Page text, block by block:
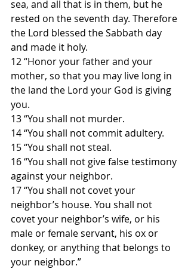
sea, and all that is in them, but he
rested on the seventh day. Therefore
the Lord blessed the Sabbath day
and made it holy.
12 “Honor your father and your
mother, so that you may live long in
the land the Lord your God is giving
you.
13 “You shall not murder.
14 “You shall not commit adultery.
15 “You shall not steal.
16 “You shall not give false testimony
against your neighbor.
17 “You shall not covet your
neighbor’s house. You shall not
covet your neighbor’s wife, or his
male or female servant, his ox or
donkey, or anything that belongs to
your neighbor.”